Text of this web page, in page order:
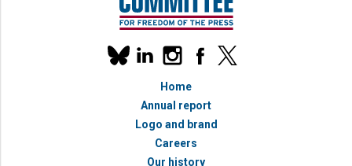
Our
social
linkedininstagramfacebook
x
Home
Annual report
Logo and brand
Careers
Our history